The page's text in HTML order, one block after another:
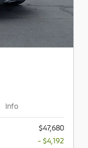
Info
$47,680
- $4,192